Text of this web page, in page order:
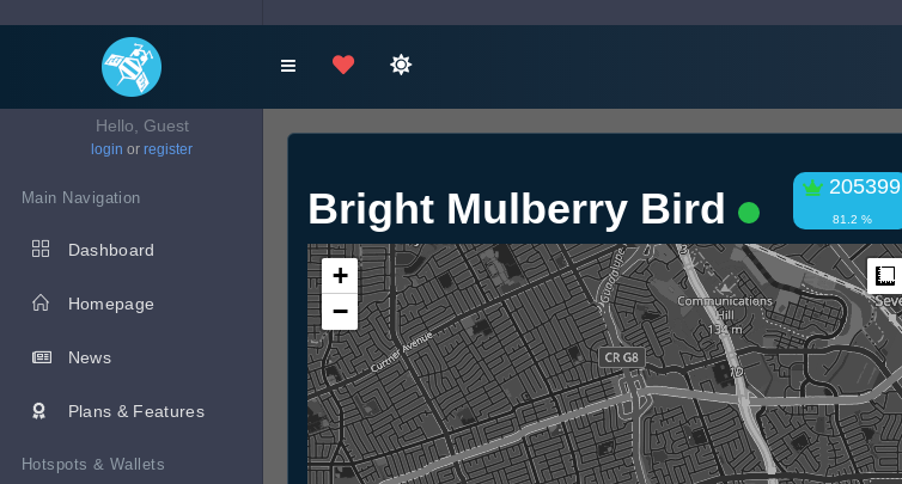
Hello, Guest
login or register
Main Navigation
Dashboard
Homepage
News
Plans & Features
Hotspots & Wallets
Bright Mulberry Bird 205399
81.2 %
+
−